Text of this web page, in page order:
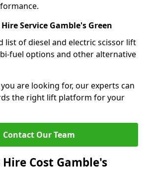
Service Gamble's Green
list of diesel and electric scissor lift
fuel options and other alternative
are looking for, our experts can
the right lift platform for your
Contact Our Team
Cost Gamble's